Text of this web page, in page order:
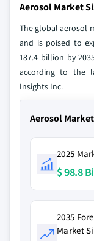
Aerosol Market
The global aerosol
and is poised to
187.4 billion by
according to the
Insights Inc.
Aerosol
2025
$ 98.8
2035
Market